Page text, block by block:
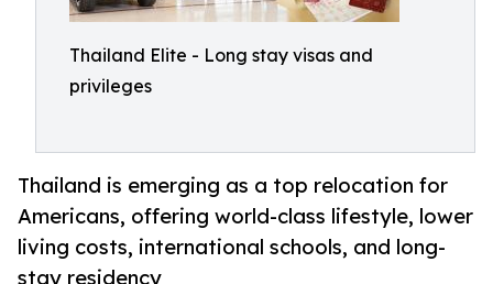
Thailand Elite - Long stay visas and
privileges
Thailand is emerging as a top relocation for
Americans, offering world-class lifestyle, lower
living costs, international schools, and long-
stay residency